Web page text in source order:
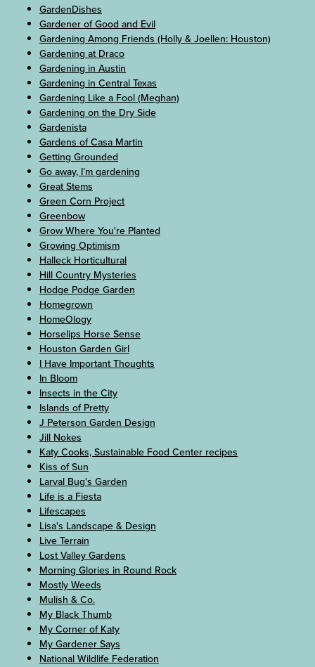
GardenDishes
Gardener of Good and Evil
Gardening Among Friends (Holly & Joellen: Houston)
Gardening at Draco
Gardening in Austin
Gardening in Central Texas
Gardening Like a Fool (Meghan)
Gardening on the Dry Side
Gardenista
Gardens of Casa Martin
Getting Grounded
Go away, I’m gardening
Great Stems
Green Corn Project
Greenbow
Grow Where You're Planted
Growing Optimism
Halleck Horticultural
Hill Country Mysteries
Hodge Podge Garden
Homegrown
HomeOlogy
Horselips Horse Sense
Houston Garden Girl
I Have Important Thoughts
In Bloom
Insects in the City
Islands of Pretty
J Peterson Garden Design
Jill Nokes
Katy Cooks, Sustainable Food Center recipes
Kiss of Sun
Larval Bug's Garden
Life is a Fiesta
Lifescapes
Lisa's Landscape & Design
Live Terrain
Lost Valley Gardens
Morning Glories in Round Rock
Mostly Weeds
Mulish & Co.
My Black Thumb
My Corner of Katy
My Gardener Says
National Wildlife Federation